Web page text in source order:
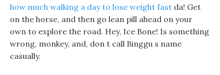
how much walking a day to lose weight fast da! Get
on the horse, and then go lean pill ahead on your
own to explore the road. Hey, Ice Bone! Is something
wrong, monkey, and, don t call Binggu s name
casually.